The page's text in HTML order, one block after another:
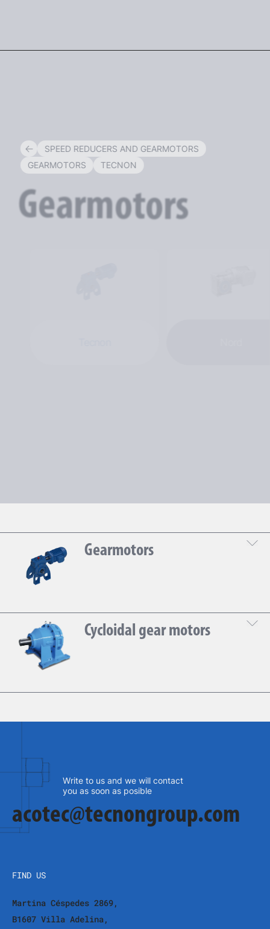
SPEED REDUCERS AND GEARMOTORS
GEARMOTORS
TECNON
Gearmotors
Gearmotors
Cycloidal gear motors
Write to us and we will contact
you as soon as posible
acotec@tecnongroup.com
FIND US
Martina Céspedes 2869,
B1607 Villa Adelina,